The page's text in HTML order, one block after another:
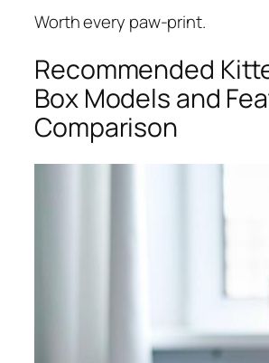
Worth every paw-print.
Recommended
Box Models and
Comparison